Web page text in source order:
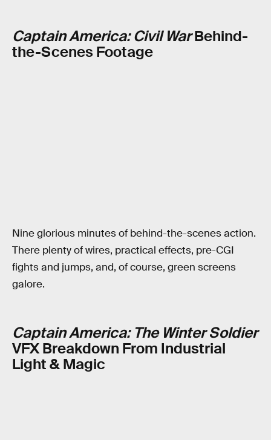
Captain America: Civil WarBehind-
the-Scenes Footage
Nine glorious minutes of behind-the-scenes action.
There plenty of wires, practical effects, pre-CGI
fights and jumps, and, of course, green screens
galore.
Captain America: The Winter Soldier
VFX Breakdown From Industrial
Light & Magic